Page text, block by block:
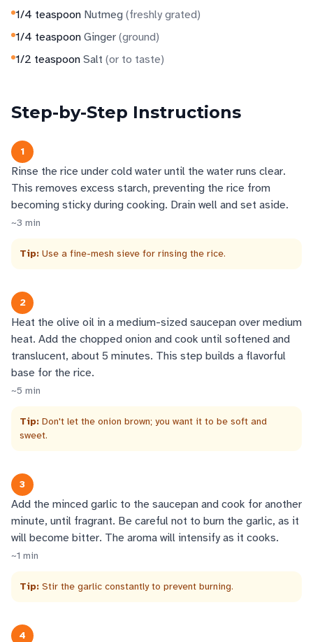
1/4 teaspoon Nutmeg (freshly grated)
1/4 teaspoon Ginger (ground)
1/2 teaspoon Salt (or to taste)
Step-by-Step Instructions
1
Rinse the rice under cold water until the water runs clear.
This removes excess starch, preventing the rice from
becoming sticky during cooking. Drain well and set aside.
~3 min
Tip: Use a fine-mesh sieve for rinsing the rice.
2
Heat the olive oil in a medium-sized saucepan over medium
heat. Add the chopped onion and cook until softened and
translucent, about 5 minutes. This step builds a flavorful
base for the rice.
~5 min
Tip: Don't let the onion brown; you want it to be soft and
sweet.
3
Add the minced garlic to the saucepan and cook for another
minute, until fragrant. Be careful not to burn the garlic, as it
will become bitter. The aroma will intensify as it cooks.
~1 min
Tip: Stir the garlic constantly to prevent burning.
4